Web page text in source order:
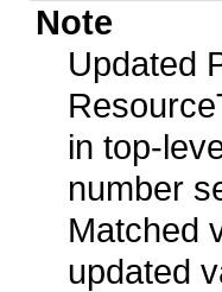
Note
Updated
in top-
number
Matched
updated